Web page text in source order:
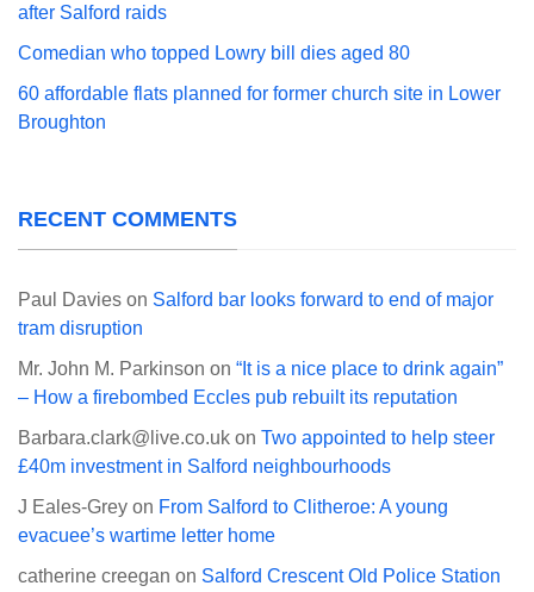
after Salford raids
Comedian who topped Lowry bill dies aged 80
60 affordable flats planned for former church site in Lower
Broughton
RECENT COMMENTS
Paul Davies on Salford bar looks forward to end of major
tram disruption
Mr. John M. Parkinson on “It is a nice place to drink again”
– How a firebombed Eccles pub rebuilt its reputation
Barbara.clark@live.co.uk on Two appointed to help steer
£40m investment in Salford neighbourhoods
J Eales-Grey on From Salford to Clitheroe: A young
evacuee’s wartime letter home
catherine creegan on Salford Crescent Old Police Station